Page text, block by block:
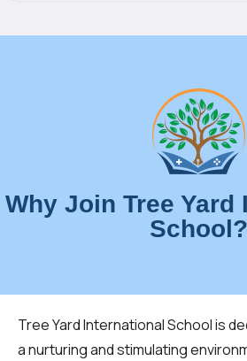
Why Join Tree Yard
School?
Tree Yard International School is
a nurturing and stimulating